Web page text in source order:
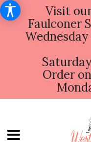
Visit
Faulconer
Order